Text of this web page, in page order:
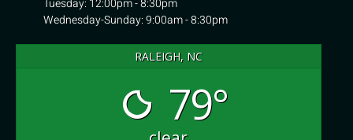
Tuesday: 12:00pm - 8:30pm
Wednesday-Sunday: 9:00am - 8:30pm
RALEIGH, NC
79°